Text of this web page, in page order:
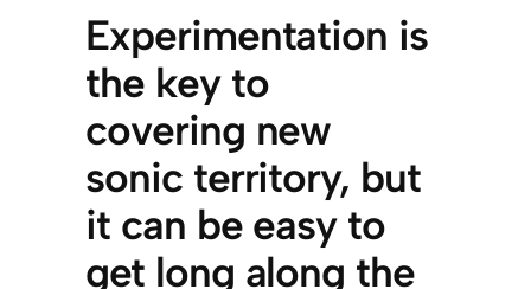
Experimentation is
the key to
covering new
sonic territory, but
it can be easy to
get long along the